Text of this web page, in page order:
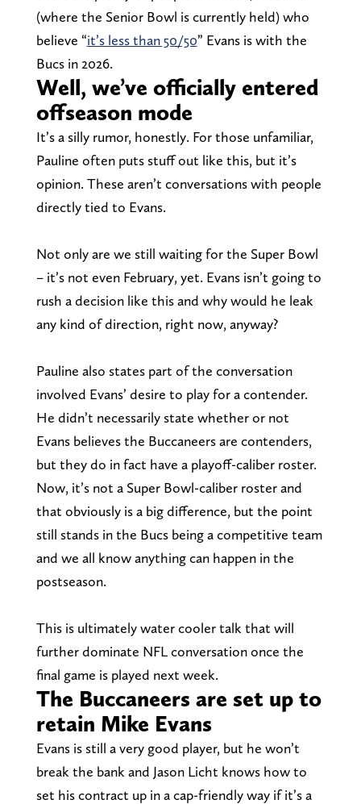
(where the Senior Bowl is currently held) who
believe “it’s less than 50/50” Evans is with the
Bucs in 2026.
Well, we’ve officially entered
offseason mode
It’s a silly rumor, honestly. For those unfamiliar,
Pauline often puts stuff out like this, but it’s
opinion. These aren’t conversations with people
directly tied to Evans.
Not only are we still waiting for the Super Bowl
– it’s not even February, yet. Evans isn’t going to
rush a decision like this and why would he leak
any kind of direction, right now, anyway?
Pauline also states part of the conversation
involved Evans’ desire to play for a contender.
He didn’t necessarily state whether or not
Evans believes the Buccaneers are contenders,
but they do in fact have a playoff-caliber roster.
Now, it’s not a Super Bowl-caliber roster and
that obviously is a big difference, but the point
still stands in the Bucs being a competitive team
and we all know anything can happen in the
postseason.
This is ultimately water cooler talk that will
further dominate NFL conversation once the
final game is played next week.
The Buccaneers are set up to
retain Mike Evans
Evans is still a very good player, but he won’t
break the bank and Jason Licht knows how to
set his contract up in a cap-friendly way if it’s a